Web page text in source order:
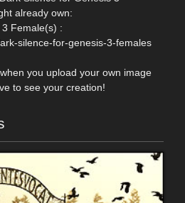
already own:
Female(s) :
silence-for-genesis-3-females
you upload your own image
to see your creation!